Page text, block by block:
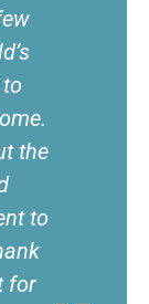
the
to
for